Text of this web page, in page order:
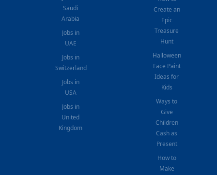
Saudi
Arabia
Jobs in
UAE
Jobs in
Switzerland
Jobs in
USA
Jobs in
United
Kingdom
Create an
Epic
Treasure
Hunt
Halloween
Face Paint
Ideas for
Kids
Ways to
Give
Children
Cash as
Present
How to
Make